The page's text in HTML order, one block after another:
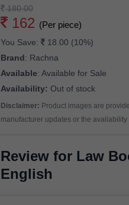
180.00
162 (Per piece)
You Save:
18.00 (10%)
Brand: Rachna
Available: Available for Sale
Availability: Out of stock
Disclaimer: Product images are
manufacturer updates or the
Review for Law
English